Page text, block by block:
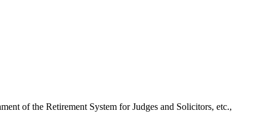
of the Retirement System for Judges and Solicitors, etc.,